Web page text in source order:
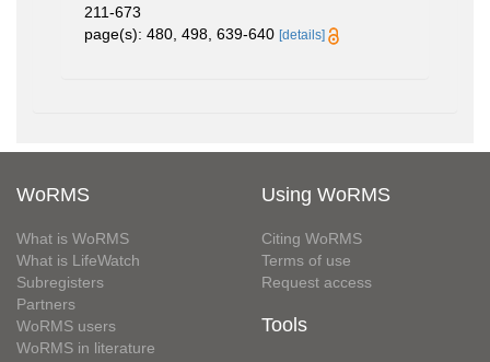
211-673
page(s): 480, 498, 639-640 [details]
WoRMS
What is WoRMS
What is LifeWatch
Subregisters
Partners
WoRMS users
WoRMS in literature
Using WoRMS
Citing WoRMS
Terms of use
Request access
Tools